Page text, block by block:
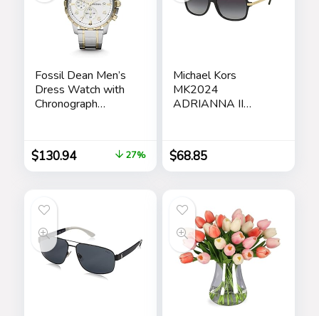
Fossil Dean Men’s
Dress Watch with
Chronograph
Bracelet Band
$130.94 27%
Michael Kors
MK2024
ADRIANNA II
BUNDLE with
Designer iWear
Eyewear Care Kit
$68.85